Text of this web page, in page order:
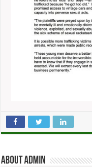
About admin